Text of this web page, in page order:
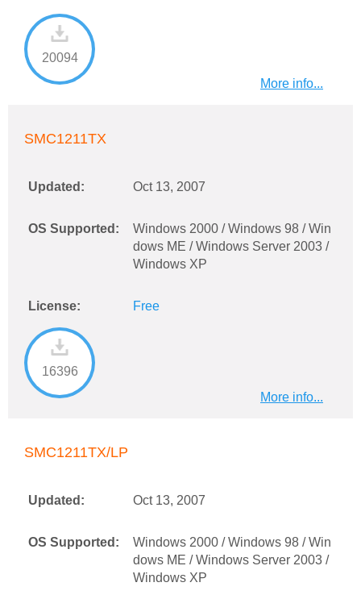
20094
More info...
SMC1211TX
Updated: Oct 13, 2007
OS Supported:
Windows 2000 / Windows 98 / Win
dows ME / Windows Server 2003 /
Windows XP
License: Free
16396
More info...
SMC1211TX/LP
Updated: Oct 13, 2007
OS Supported:
Windows 2000 / Windows 98 / Win
dows ME / Windows Server 2003 /
Windows XP